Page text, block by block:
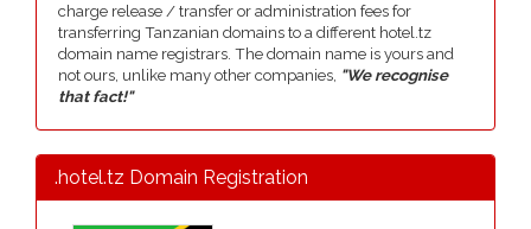
charge release / transfer or administration fees for
transferring Tanzanian domains to a different hotel.tz
domain name registrars. The domain name is yours and
not ours, unlike many other companies, "We recognise
that fact!"
.hotel.tz Domain Registration